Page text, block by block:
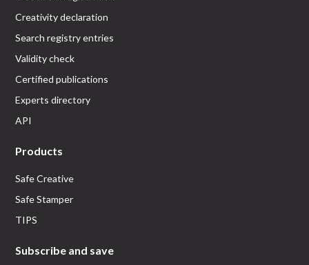
Creativity declaration
Search registry entries
Validity check
Certified publications
Experts directory
API
Products
Safe Creative
Safe Stamper
TIPS
Subscribe and save